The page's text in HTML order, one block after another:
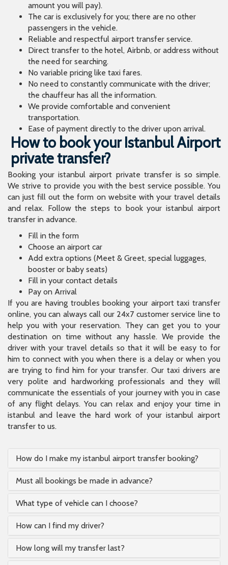
amount you will pay).
The car is exclusively for you; there are no other
passengers in the vehicle.
Reliable and respectful airport transfer service.
Direct transfer to the hotel, Airbnb, or address without
the need for searching.
No variable pricing like taxi fares.
No need to constantly communicate with the driver;
the chauffeur has all the information.
We provide comfortable and convenient
transportation.
Ease of payment directly to the driver upon arrival.
How to book your Istanbul Airport
private transfer?
Booking your istanbul airport private transfer is so simple.
We strive to provide you with the best service possible. You
can just fill out the form on website with your travel details
and relax. Follow the steps to book your istanbul airport
transfer in advance.
Fill in the form
Choose an airport car
Add extra options (Meet & Greet, special luggages,
booster or baby seats)
Fill in your contact details
Pay on Arrival
If you are having troubles booking your airport taxi transfer
online, you can always call our 24x7 customer service line to
help you with your reservation. They can get you to your
destination on time without any hassle. We provide the
driver with your travel details so that it will be easy to for
him to connect with you when there is a delay or when you
are trying to find him for your transfer. Our taxi drivers are
very polite and hardworking professionals and they will
communicate the essentials of your journey with you in case
of any flight delays. You can relax and enjoy your time in
istanbul and leave the hard work of your istanbul airport
transfer to us.
How do I make my istanbul airport transfer booking?
Must all bookings be made in advance?
What type of vehicle can I choose?
How can I find my driver?
How long will my transfer last?